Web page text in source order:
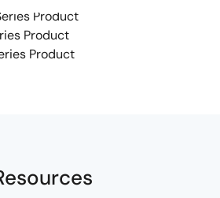
Product
Product
Product